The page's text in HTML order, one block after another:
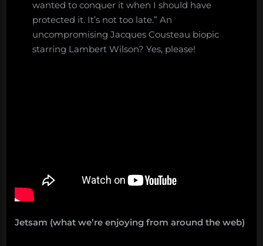
wanted to conquer it when I should have
protected it. It’s not too late.” An
uncompromising Jacques Cousteau biopic
starring Lambert Wilson? Yes, please!
Jetsam (what we’re enjoying from around the web)